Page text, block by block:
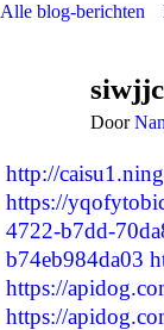
Alle blog-berichten
Door
http://
https://
4722-b7dd-
b74eb984da03
https://
https://